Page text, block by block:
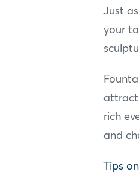
Just
your
rich
and
Tips